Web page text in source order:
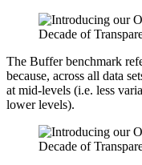
The Buffer benchmark
because, across all data
at mid-levels (i.e. less
lower levels).